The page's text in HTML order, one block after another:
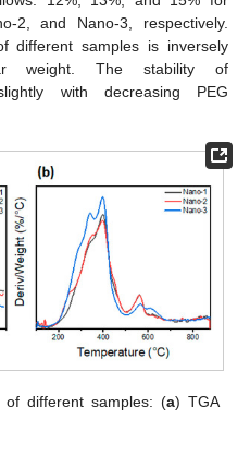
2, and Nano-3, respectively.
different samples is inversely
weight. The stability of
with decreasing PEG
of different samples: (a) TGA